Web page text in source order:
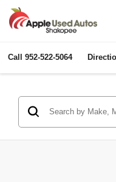
Call 952-522-5064